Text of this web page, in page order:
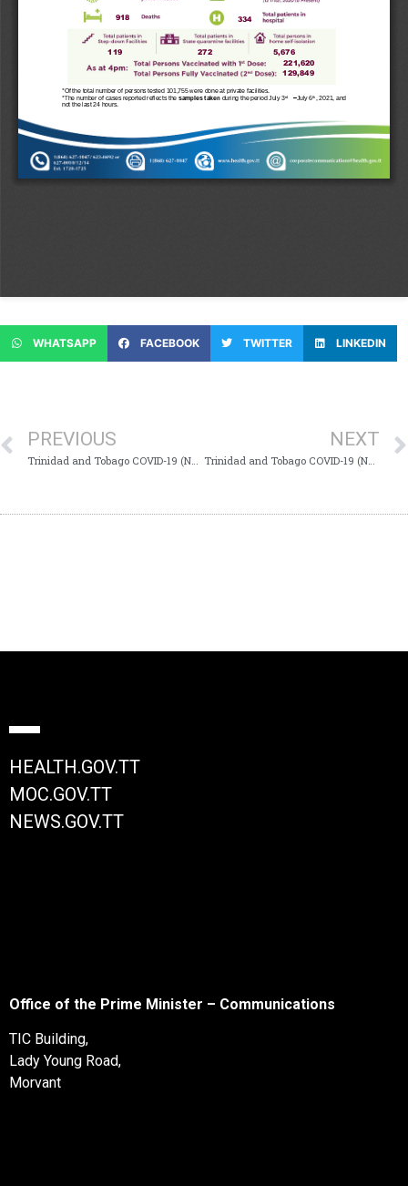
WHATSAPP FACEBOOK TWITTER LINKEDIN
PREVIOUS NEXT
Trinidad and Tobago COVID-19 (Novel Coronavirus) Update #779
HEALTH.GOV.TT
MOC.GOV.TT
NEWS.GOV.TT
Office of the Prime Minister – Communications
TIC Building,
Lady Young Road,
Morvant